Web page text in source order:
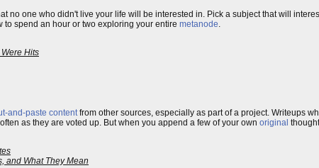
no one who didn't live your life will be interested in. Pick a subject that will
to spend an hour or two exploring your entire metanode
Hits
and-paste content from other sources, especially as part of a project. Writeups
as they are voted up. But when you append a few of your own original
and What They Mean